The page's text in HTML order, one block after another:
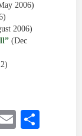
2006)
2006)
(Dec
Tumblr
Email